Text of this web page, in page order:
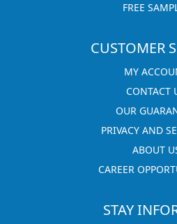
FREE
CUSTOMER
MY
CONTACT
OUR
PRIVACY AND
ABOUT
CAREER
STAY